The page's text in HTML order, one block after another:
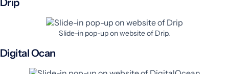
Drip
Slide-in pop-up on website of Drip.
Digital Ocan